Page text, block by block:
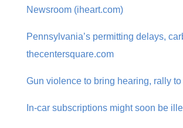
Newsroom (iheart.com)
Pennsylvania’s permitting delays,
thecentersquare.com
Gun violence to bring hearing, rally
In-car subscriptions might soon be